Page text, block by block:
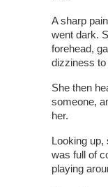
A sharp
went dark.
forehead,
dizziness to
She then
someone,
her.
Looking
was full of
playing